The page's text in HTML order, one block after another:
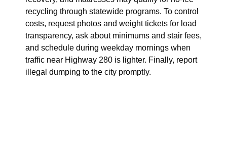
recycling through statewide programs. To control
costs, request photos and weight tickets for load
transparency, ask about minimums and stair fees,
and schedule during weekday mornings when
traffic near Highway 280 is lighter. Finally, report
illegal dumping to the city promptly.